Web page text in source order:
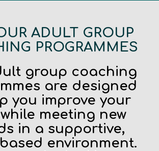
ADULT GROUP
PROGRAMMES
group coaching
are designed
you improve your
meeting new
in a supportive,
environment.